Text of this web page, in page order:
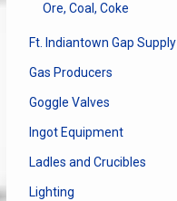
Ore, Coal, Coke
Ft. Indiantown Gap Supply
Gas Producers
Goggle Valves
Ingot Equipment
Ladles and Crucibles
Lighting